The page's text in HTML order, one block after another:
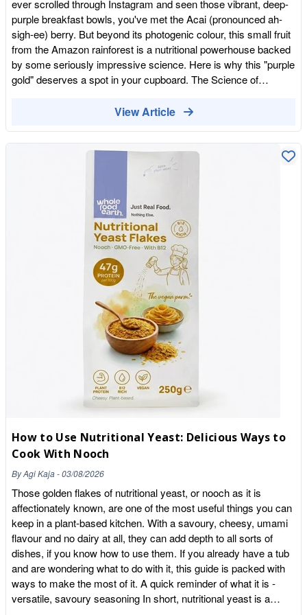
lasting energy boost without the "jittery" side effects. Plus, it's
loaded with magnesium—the "spark plug" of our cells—making
it a non-negotiable for any high-energy, clean-label pantry. Join
our Whole Food Shopping Club and unlock discounts
ever scrolled through Instagram and seen those vibrant, deep-
purple breakfast bowls, you've met the Acai (pronounced ah-
sigh-ee) berry. But beyond its photogenic colour, this small fruit
from the Amazon rainforest is a nutritional powerhouse backed
by some seriously impressive science. Here is why this "purple
gold" deserves a spot in your cupboard. The Science of
powders are "spray-dried" using high heat, which can
is freeze-dried. This process involves freezing the berries and
then removing the water through sublimation (turning ice
straight into vapour). This method preserves the fruit's
fats, and vitamins remain intact—giving you the closest thing to
a fresh berry picked straight from the tree. 1. A Powerhouse of
Anthocyanins Acai gets its dark pigment from anthocyanins—
the same type of antioxidants found in blueberries and red wine,
but in significantly higher concentrations. Scientifically
speaking, acai has one of the highest ORAC (Oxygen Radical
Absorbance Capacity) scores of any food. These compounds
help your body neutralise free radicals, protecting your cells
from oxidative stress. 2. Healthy Fats (Yes, in a Fruit!) Unlike
most berries which are high in sugar, acai is naturally low-sugar
and high in Omega-3, 6, and 9 fatty acids. These
monounsaturated fats are essential for supporting heart health
and maintaining a glowing complexion from the inside out. 3.
The Gut Health Hero Acai is surprisingly rich in dietary fibre. A
single tablespoon can provide a significant boost to your daily
you feeling fuller for longer. 4. Vitamin E & Iron Our acai is a
natural source of Vitamin E, which contributes to the protection
of cells from oxidative stress, and Iron, which is vital for
reducing tiredness and fatigue—perfect for that mid-afternoon
slump. How to Use Your Acai Powder Because our powder is
pure and organic with no fillers, it has a lovely, slightly tart,
earthy flavour with a hint of unsweetened chocolate. The
Classic Bowl: Blend two teaspoons with a frozen banana, a
splash of coconut milk, and a handful of berries. Top with our
Whole Food Earth granola. The Morning Boost: Stir it into your
porridge or Greek yoghurt for an instant antioxidant hit. The
Wellness Shot: Shake it into your post-workout smoothie or
View Article
How to Use Nutritional Yeast: Delicious Ways to
Cook With Nooch
ByAgi Kaja-03/08/2026
Those golden flakes of nutritional yeast, or nooch as it is
affectionately known, are one of the most useful things you can
keep in a plant-based kitchen. With a savoury, cheesy, umami
flavour and no dairy at all, they can add depth to all sorts of
dishes, if you know how to use them. If you already have a tub
and are wondering what to do with it, this guide is packed with
ways to make the most of it. A quick reminder of what it is -
versatile, savoury seasoning In short, nutritional yeast is a